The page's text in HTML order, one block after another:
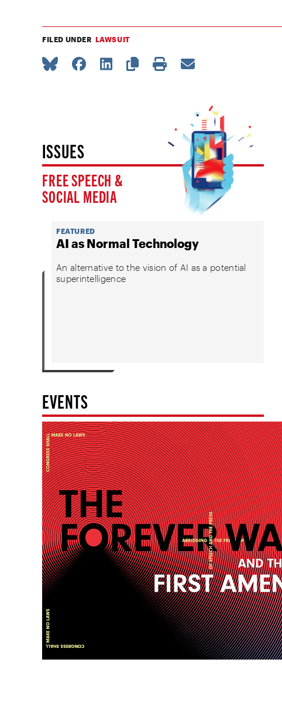
FILED UNDER LAWSUIT
ISSUES
FREE SPEECH &
SOCIAL MEDIA
FEATURED
AI as Normal Technology
An alternative to the vision of AI as a potential
superintelligence
EVENTS